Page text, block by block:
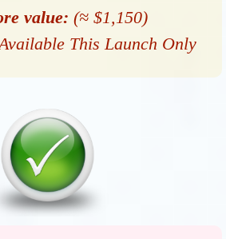
value: (≈ $1,150)
This Launch Only